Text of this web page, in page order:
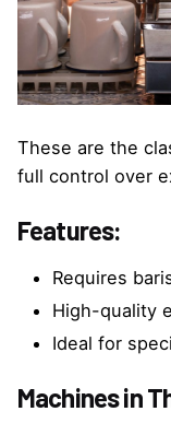
These are the
full control over
Features:
Requires
High-quality
Ideal for
Machines in